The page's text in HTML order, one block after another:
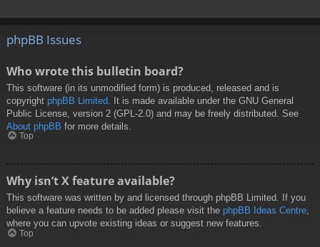
phpBB Issues
Who wrote this bulletin board?
This software (in its unmodified form) is produced, released and is
copyright phpBB Limited . It is made available under the GNU General
Public License, version 2 (GPL-2.0) and may be freely distributed. See
About phpBB for more details.
Top
Why isn’t X feature available?
This software was written by and licensed through phpBB Limited. If you
believe a feature needs to be added please visit the phpBB Ideas Centre,
where you can upvote existing ideas or suggest new features.
Top